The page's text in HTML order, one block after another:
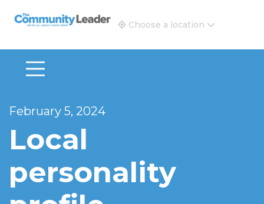
The Community Leader and Real Estate New and
Choose a location
February 5, 2024
Local
personality